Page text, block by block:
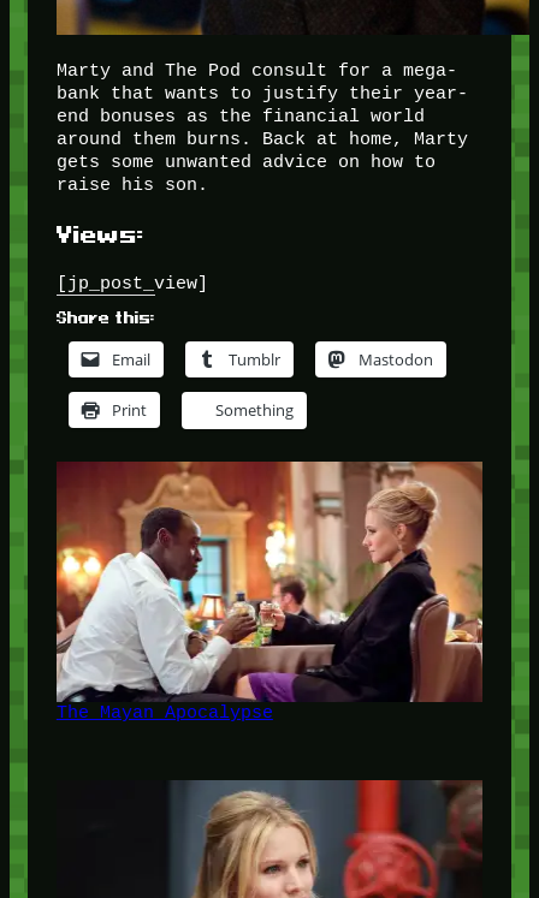
Marty and The Pod consult for a mega-
bank that wants to justify their year-
end bonuses as the financial world
around them burns. Back at home, Marty
gets some unwanted advice on how to
raise his son.
Views:
[jp_post_view]
Share this:
Email Tumblr Mastodon
Print Something
The Mayan Apocalypse